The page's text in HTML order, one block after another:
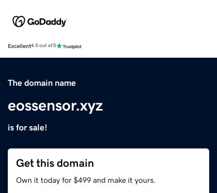
Excellent4.5 out of 5
The domain name
eossensor.xyz
is for sale!
Get this domain
Own it today for $499 and make it yours.